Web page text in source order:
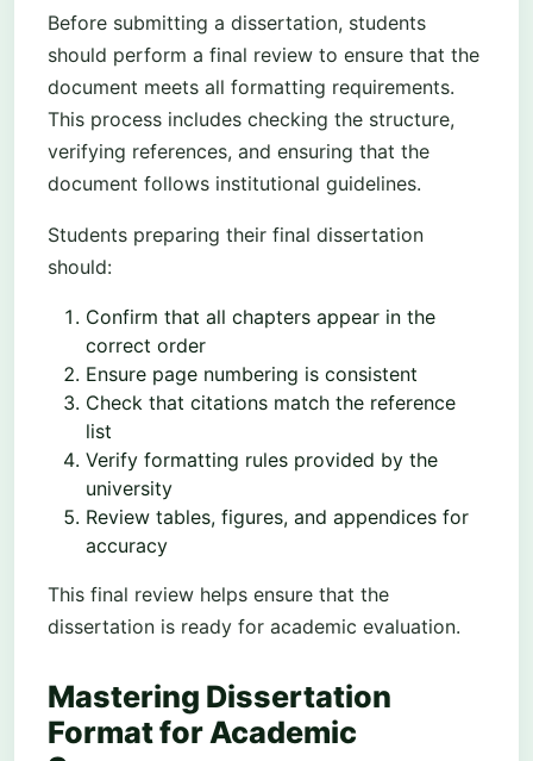
Before submitting a dissertation, students
should perform a final review to ensure that the
document meets all formatting requirements.
This process includes checking the structure,
verifying references, and ensuring that the
document follows institutional guidelines.
Students preparing their final dissertation
should:
Confirm that all chapters appear in the
correct order
Ensure page numbering is consistent
Check that citations match the reference
list
Verify formatting rules provided by the
university
Review tables, figures, and appendices for
accuracy
This final review helps ensure that the
dissertation is ready for academic evaluation.
Mastering Dissertation
Format for Academic